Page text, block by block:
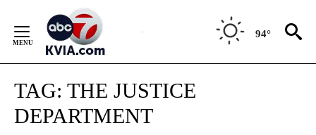
Content
94°
TAG: THE JUSTICE
DEPARTMENT